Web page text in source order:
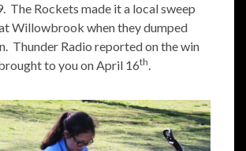
The Rockets made it a local sweep
Willowbrook when they dumped
Thunder Radio reported on the win
to you on April 16th.